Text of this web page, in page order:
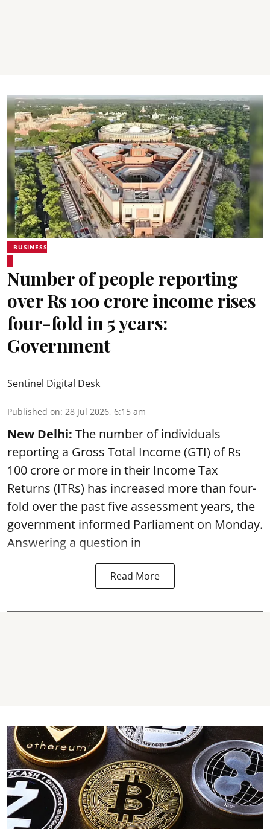
BUSINESS
Number of people reporting
over Rs 100 crore income rises
four-fold in 5 years:
Government
Sentinel Digital Desk
Published on: 28 Jul 2026, 6:15 am
New Delhi: The number of individuals
reporting a Gross Total Income (GTI) of Rs
100 crore or more in their Income Tax
Returns (ITRs) has increased more than four-
fold over the past five assessment years, the
government informed Parliament on Monday.
Answering a question in
Read More